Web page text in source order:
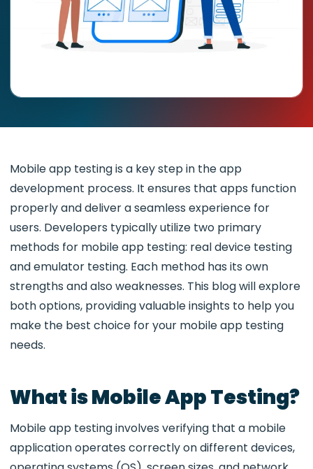
Mobile app testing is a key step in the app
development process. It ensures that apps function
properly and deliver a seamless experience for
users. Developers typically utilize two primary
methods for mobile app testing: real device testing
and emulator testing. Each method has its own
strengths and also weaknesses. This blog will explore
both options, providing valuable insights to help you
make the best choice for your mobile app testing
needs.
What is Mobile App Testing?
Mobile app testing involves verifying that a mobile
application operates correctly on different devices,